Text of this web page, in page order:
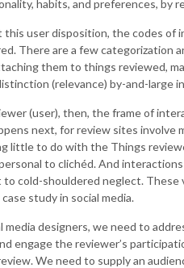
habits, and preferences, by
this user disposition, the codes of
There are a few categorization
them to things reviewed,
(relevance) by-and-large
(user), then, the frame of
next, for review sites involve
little to do with the Things
to clichéd. And
to cold-shouldered neglect. These
study in social media.
media designers, we need to
engage the reviewer’s
We need to supply an